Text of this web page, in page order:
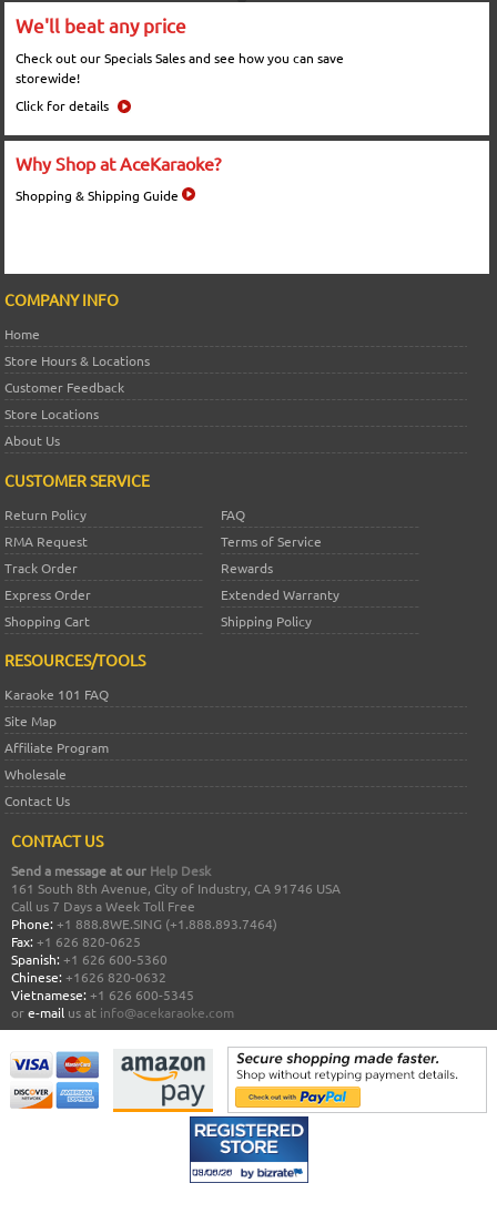
We'll beat any price
Check out our Specials Sales and see how you can save
storewide!
Click for details
Why Shop at AceKaraoke?
Shopping & Shipping Guide
COMPANY INFO
Home
Store Hours & Locations
Customer Feedback
Store Locations
About Us
CUSTOMER SERVICE
Return Policy
FAQ
RMA Request
Terms of Service
Track Order
Rewards
Express Order
Extended Warranty
Shopping Cart
Shipping Policy
RESOURCES/TOOLS
Karaoke 101 FAQ
Site Map
Affiliate Program
Wholesale
Contact Us
CONTACT US
Send a message at our Help Desk
161 South 8th Avenue, City of Industry, CA 91746 USA
Call us 7 Days a Week Toll Free
Phone: +1 888.8WE.SING (+1.888.893.7464)
Fax: +1 626 820-0625
Spanish: +1 626 600-5360
Chinese: +1626 820-0632
Vietnamese: +1 626 600-5345
ore-mail us at info@acekaraoke.com